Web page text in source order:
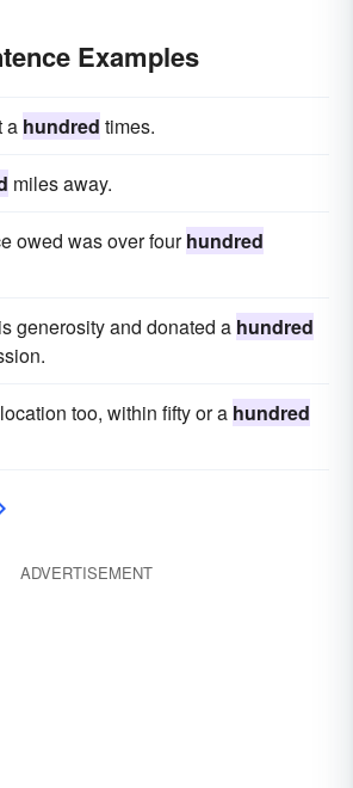
Examples
a hundred times.
miles away.
owed was over fourhundred
generosity and donated a hundred
too, within fifty or a hundred
ADVERTISEMENT